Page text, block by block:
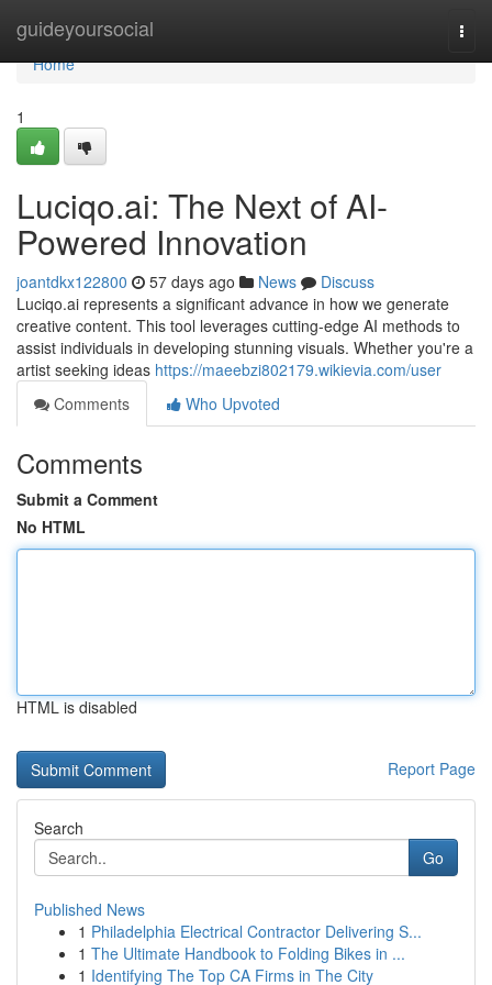
guideyoursocial
Home
Home
1
Luciqo.ai: The Next of AI-
Powered Innovation
joantdkx122800 57 days ago News
Discuss
Luciqo.ai represents a significant advance in how we generate
creative content. This tool leverages cutting-edge AI methods to
assist individuals in developing stunning visuals. Whether you're a
artist seeking ideas https://maeebzi802179.wikievia.com/user
Comments
Who Upvoted
Comments
Submit a Comment
No HTML
HTML is disabled
Report Page
Search
Go
Published News
1 Philadelphia Electrical Contractor Delivering S...
1 The Ultimate Handbook to Folding Bikes in ...
1 Identifying The Top CA Firms in The City